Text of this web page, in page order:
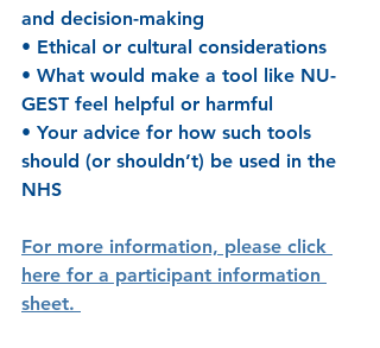
and decision-making
• Ethical or cultural considerations
• What would make a tool like NU-
GEST feel helpful or harmful
• Your advice for how such tools
should (or shouldn’t) be used in the
NHS
For more information, please click
here for a participant information
sheet.